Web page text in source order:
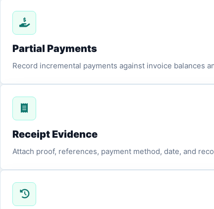
Partial Payments
Record incremental payments against invoice balances
Receipt Evidence
Attach proof, references, payment method, date, and